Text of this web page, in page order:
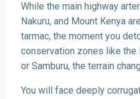
While the main highway
Nakuru, and Mount Kenya
tarmac, the moment you
conservation zones like the
or Samburu, the terrain
You will face deeply